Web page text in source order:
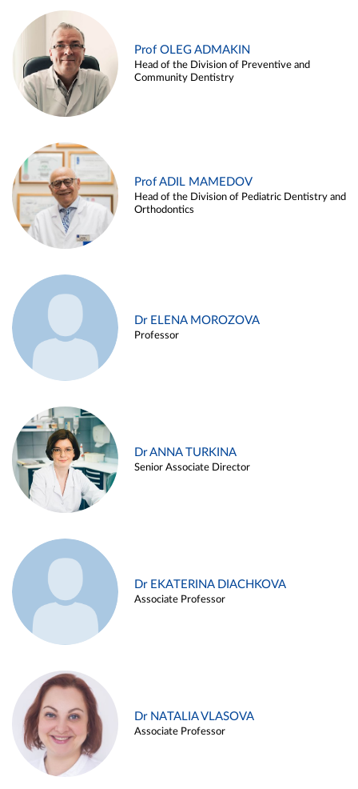
Prof OLEG ADMAKIN
Head of the Division of Preventive and
Community Dentistry
Prof ADIL MAMEDOV
Head of the Division of Pediatric Dentistry and
Orthodontics
Dr ELENA MOROZOVA
Professor
Dr ANNA TURKINA
Senior Associate Director
Dr EKATERINA DIACHKOVA
Associate Professor
Dr NATALIA VLASOVA
Associate Professor